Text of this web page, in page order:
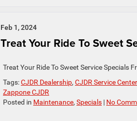
Feb 1, 2024
Treat Your Ride To Sweet
Treat Your Ride To Sweet Service Specials
Tags:CJDR Dealership, CJDR Service Center
Zappone CJDR
Posted in Maintenance, Specials | No